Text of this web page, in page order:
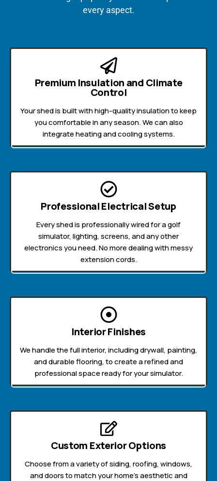
every aspect.
Premium Insulation and Climate
Control
Your shed is built with high-quality insulation to keep
you comfortable in any season. We can also
integrate heating and cooling systems.
Professional Electrical Setup
Every shed is professionally wired for a golf
simulator, lighting, screens, and any other
electronics you need. No more dealing with messy
extension cords.
Interior Finishes
We handle the full interior, including drywall, painting,
and durable flooring, to create a refined and
professional space ready for your simulator.
Custom Exterior Options
Choose from a variety of siding, roofing, windows,
and doors to match your home’s aesthetic and